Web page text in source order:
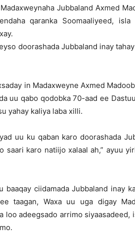
Jubbaland Axmed
qaranka Soomaaliyeed,
doorashada Jubbaland inay
in Madaxweyne Axmed
uu qabo qodobka 70-aad ee
yahay kaliya laba xilli.
uu ku qaban karo doorashada
karo natiijo xalaal ah,” ayuu
baaqay ciidamada Jubbaland inay
taagan, Waxa uu uga digay
loo adeegsado arrimo siyaasadeed,